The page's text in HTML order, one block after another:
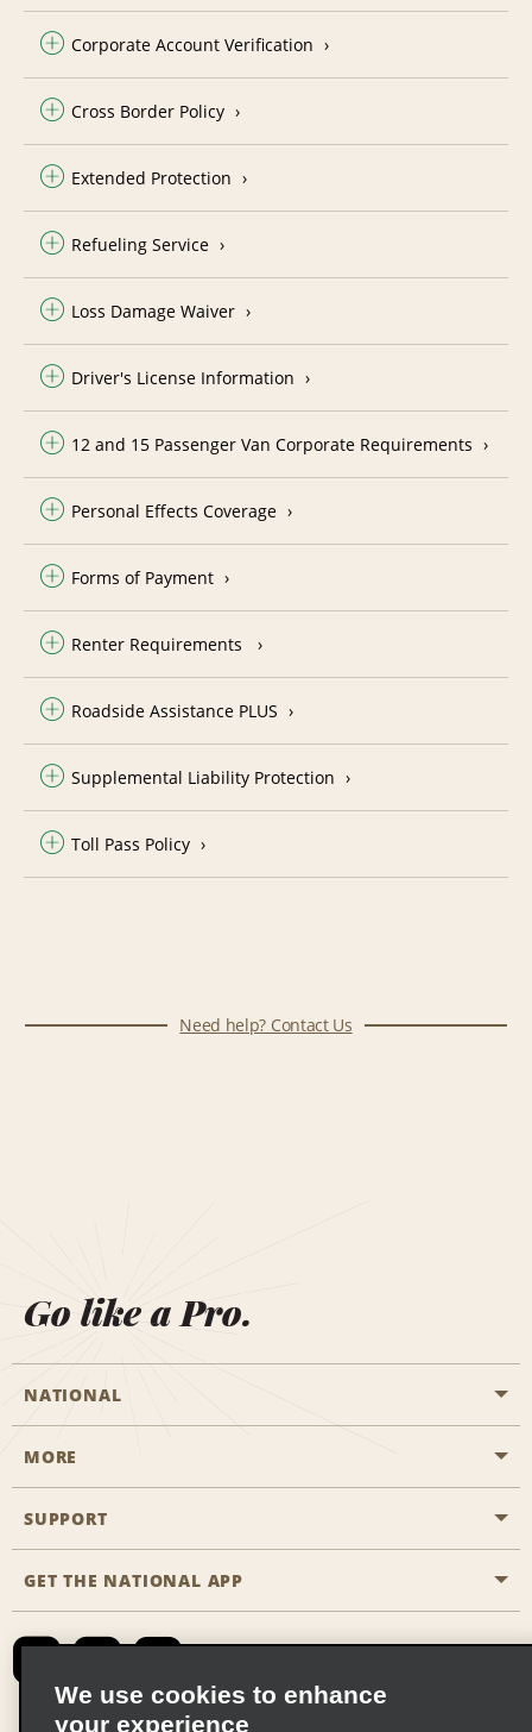
Corporate Account Verification
Cross Border Policy
Extended Protection
Refueling Service
Loss Damage Waiver
Driver's License Information
12 and 15 Passenger Van Corporate Requirements
Personal Effects Coverage
Forms of Payment
Renter Requirements
Roadside Assistance PLUS
Supplemental Liability Protection
Toll Pass Policy
Need help? Contact Us
Go like a Pro.
NATIONAL
Start a Reservation
Business Programmes
Emerald Club Sign In
MORE
Career Opportunities
SUPPORT
Accessibility
Global Franchise Opportunities
GET THE NATIONAL APP
We use cookies to enhance
your experience